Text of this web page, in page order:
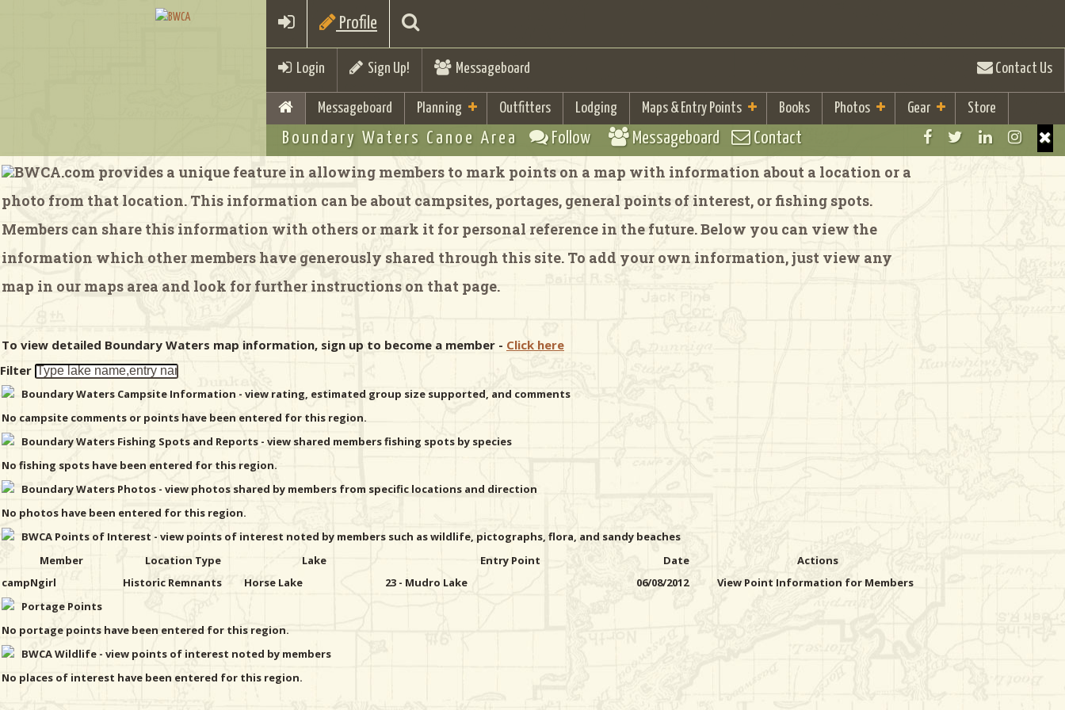
Profile
Login Sign Up! Messageboard Contact Us
Messageboard Planning Outfitters Lodging Maps & Entry Points Books Photos Gear Store
Boundary Waters Canoe Area Follow Messageboard Contact
BWCA.com provides a unique feature in allowing members to mark points on a map with information about a location or a
photo from that location. This information can be about campsites, portages, general points of interest, or fishing spots.
Members can share this information with others or mark it for personal reference in the future. Below you can view the
information which other members have generously shared through this site. To add your own information, just view any
map in our maps area and look for further instructions on that page.
To view detailed Boundary Waters map information, sign up to become a member - Click here
Filter
Boundary Waters Campsite Information - view rating, estimated group size supported, and comments
No campsite comments or points have been entered for this region.
Boundary Waters Fishing Spots and Reports - view shared members fishing spots by species
No fishing spots have been entered for this region.
Boundary Waters Photos - view photos shared by members from specific locations and direction
No photos have been entered for this region.
BWCA Points of Interest - view points of interest noted by members such as wildlife, pictographs, flora, and sandy beaches
Member
Location Type Lake Entry Point Date
Actions
campNgirl
Historic Remnants Horse Lake 23 - Mudro Lake 06/08/2012
View Point Information for Members
Portage Points
No portage points have been entered for this region.
BWCA Wildlife - view points of interest noted by members
No places of interest have been entered for this region.